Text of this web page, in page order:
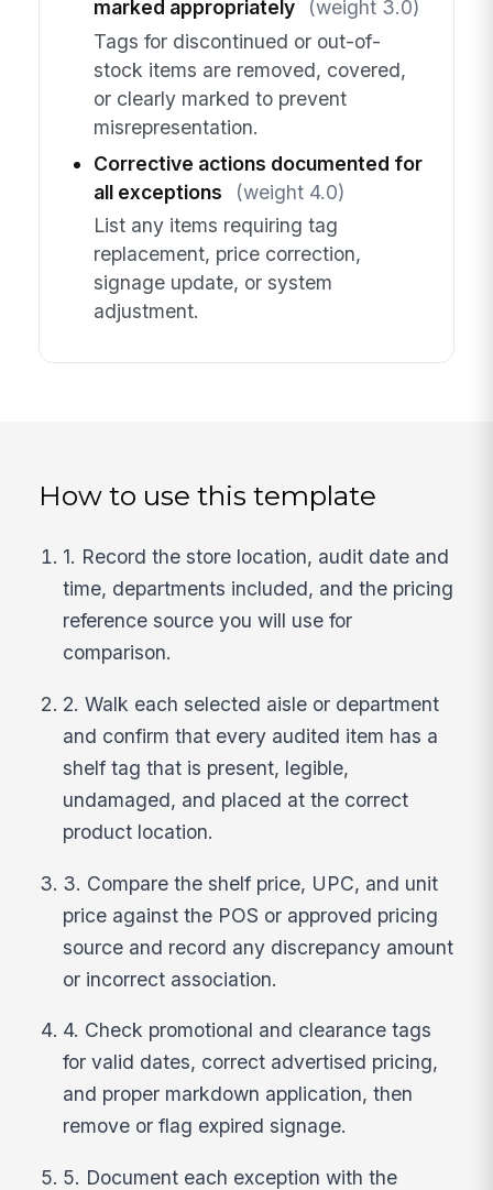
marked appropriately
(weight 3.0)
Tags for discontinued or out-of-
stock items are removed, covered,
or clearly marked to prevent
misrepresentation.
Corrective actions documented for
all exceptions
(weight 4.0)
List any items requiring tag
replacement, price correction,
signage update, or system
adjustment.
How to use this template
1. Record the store location, audit date and
time, departments included, and the pricing
reference source you will use for
comparison.
2. Walk each selected aisle or department
and confirm that every audited item has a
shelf tag that is present, legible,
undamaged, and placed at the correct
product location.
3. Compare the shelf price, UPC, and unit
price against the POS or approved pricing
source and record any discrepancy amount
or incorrect association.
4. Check promotional and clearance tags
for valid dates, correct advertised pricing,
and proper markdown application, then
remove or flag expired signage.
5. Document each exception with the